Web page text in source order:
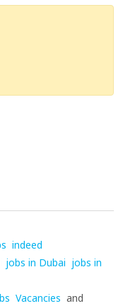
indeed
jobs in Dubai jobs in
Vacancies and